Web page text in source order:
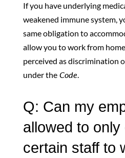
If you have underlying
weakened immune system,
same obligation to
allow you to work from
perceived as discrimination
under theCode.
Q: Can my
allowed to only
certain staff to